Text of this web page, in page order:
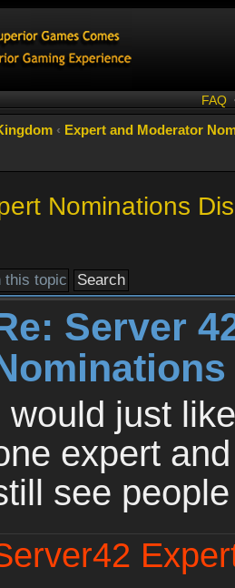
FAQ
‹ Expert and Moderator
Nominations
Server
would just
expert
see